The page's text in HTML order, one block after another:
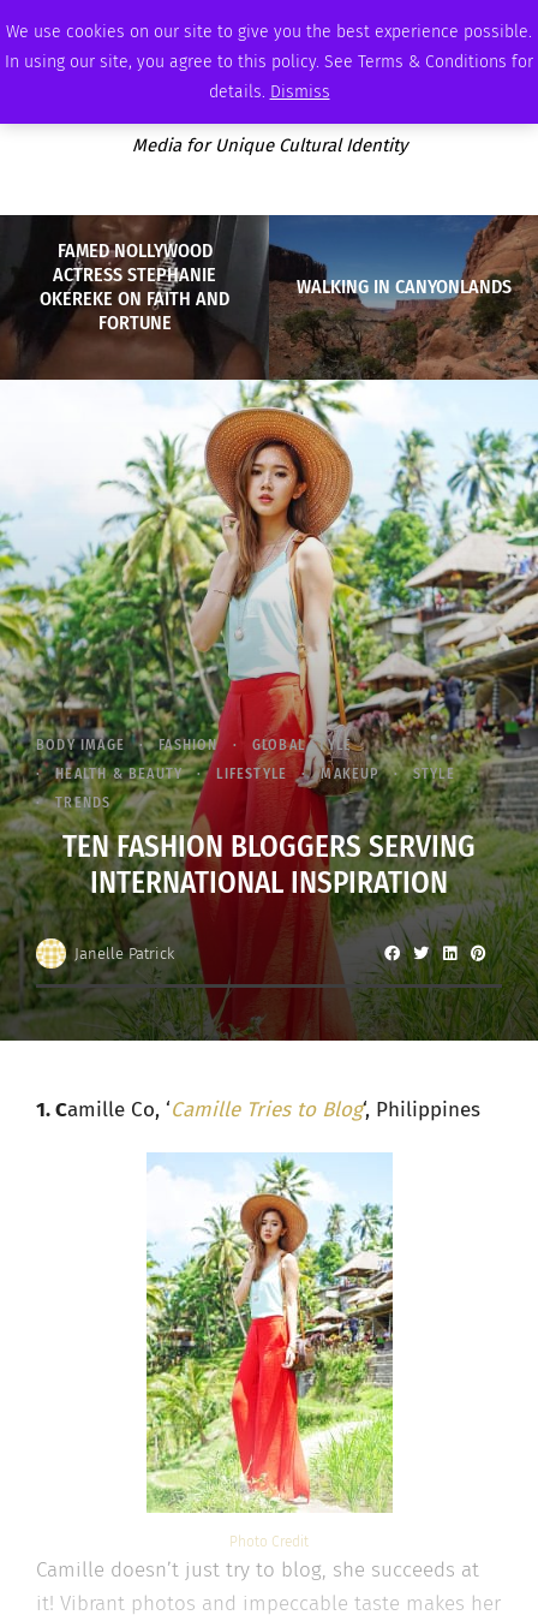
We use cookies on our site to give you the best experience possible.
In using our site, you agree to this policy. See Terms & Conditions for
details. Dismiss
THURSDAY, AUGUST 6 2026 AMBASSADOR PODCAST ADVERTISE
Media for Unique Cultural Identity
FAMED NOLLYWOOD
ACTRESS STEPHANIE
OKEREKE ON FAITH AND
FORTUNE
WALKING IN CANYONLANDS
BODY IMAGE FASHION
GLOBAL STYLE
HEALTH & BEAUTY
LIFESTYLE MAKEUP
STYLE
TRENDS
TEN FASHION BLOGGERS SERVING
INTERNATIONAL INSPIRATION
Janelle Patrick
1. Camille Co, ‘Camille Tries to Blog‘, Philippines
Photo Credit
Camille doesn’t just try to blog, she succeeds at
it! Vibrant photos and impeccable taste makes her